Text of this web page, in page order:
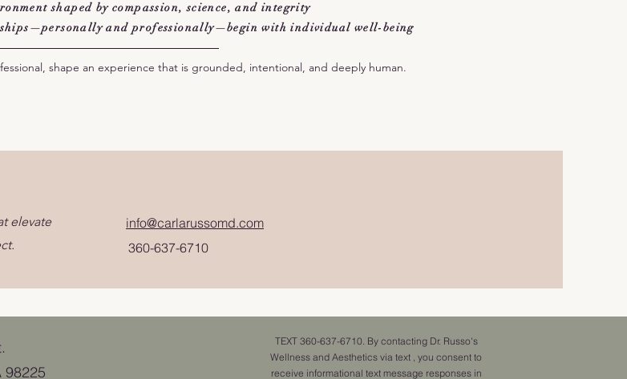
shaped by compassion, science, and integrity
and professionally—begin with individual well-being
shape an experience that is grounded, intentional, and deeply human.
elevate
info@carlarussomd.com
360-637-6710
98225
TEXT 360-637-6710. By contacting Dr. Russo's
Wellness and Aesthetics via text , you consent to
receive informational text message responses in